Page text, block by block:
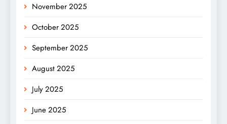
November 2025
October 2025
September 2025
August 2025
July 2025
June 2025